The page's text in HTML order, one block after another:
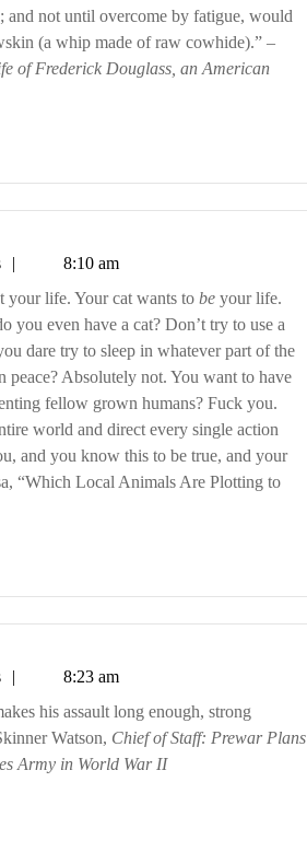
and not until overcome by fatigue, would
(a whip made of raw cowhide).” –
of Frederick Douglass, an American
8:10 am
your life. Your cat wants to be your life.
you even have a cat? Don’t try to use a
dare try to sleep in whatever part of the
peace? Absolutely not. You want to have
fellow grown humans? Fuck you.
world and direct every single action
and you know this to be true, and your
“Which Local Animals Are Plotting to
8:23 am
Watson, Chief of Staff: Prewar Plans
Army in World War II